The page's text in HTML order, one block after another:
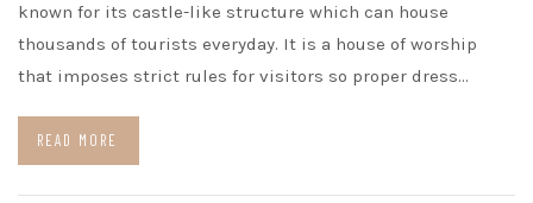
known for its castle-like structure which can house
thousands of tourists everyday. It is a house of worship
that imposes strict rules for visitors so proper dress…
READ MORE